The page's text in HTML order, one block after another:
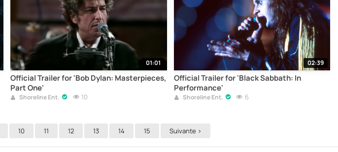
01:01
Official Trailer for 'Bob Dylan: Masterpieces,
Part One'
Shoreline Ent. 10
02:39
Official Trailer for 'Black Sabbath: In
Performance'
Shoreline Ent. 6
10 11 12 13 14 15 Suivante >